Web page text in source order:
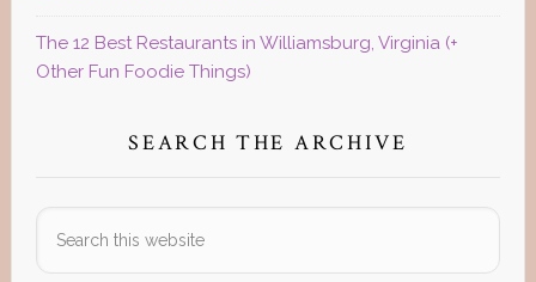
The 12 Best Restaurants in Williamsburg, Virginia (+
Other Fun Foodie Things)
SEARCH THE ARCHIVE
this